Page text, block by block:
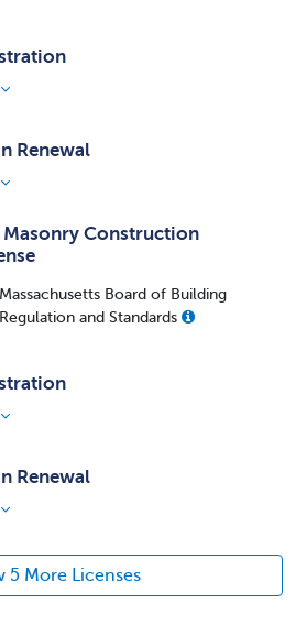
Renewal
Masonry Construction
Massachusetts Board of Building
Regulation and Standards
Renewal
5 More Licenses